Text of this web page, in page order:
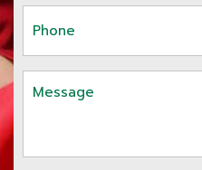
Phone
(Required)
Message